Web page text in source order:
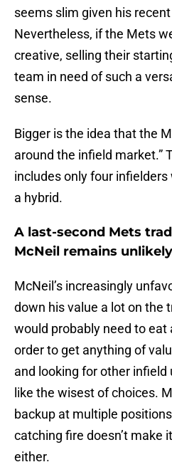
seems slim given his
Nevertheless, if the Mets
creative, selling their
team in need of such a
sense.
Bigger is the idea that the
around the infield market.”
includes only four
a hybrid.
A last-second Mets
McNeil remains unlikely
McNeil’s increasingly
down his value a lot on the
would probably need to eat
order to get anything of
and looking for other infield
like the wisest of choices.
backup at multiple
catching fire doesn’t make
either.